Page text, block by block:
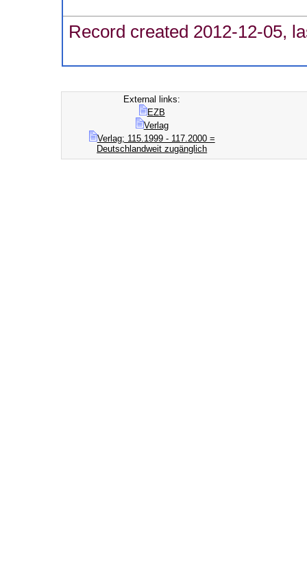
Record created 2012-12-05,
External links:
EZB
Verlag
Verlag; 115.1999 - 117.2000 =
Deutschlandweit zugänglich